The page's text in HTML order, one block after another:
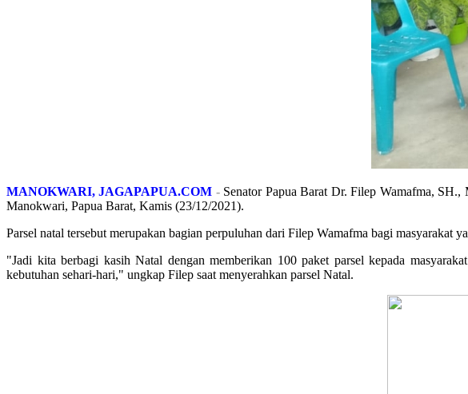
MANOKWARI, JAGAPAPUA.COM - Senator Papua Barat Dr. Filep Wamafma,
Manokwari, Papua Barat, Kamis (23/12/2021).
Parsel natal tersebut merupakan bagian perpuluhan dari Filep Wamafma bagi masyarakat
"Jadi kita berbagi kasih Natal dengan memberikan 100 paket parsel kepada
kebutuhan sehari-hari," ungkap Filep saat menyerahkan parsel Natal.